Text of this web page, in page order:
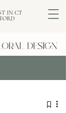
IN CT